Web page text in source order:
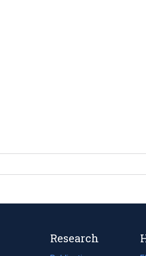
Research